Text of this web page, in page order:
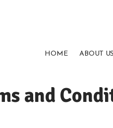
HOME ABOUT US
and